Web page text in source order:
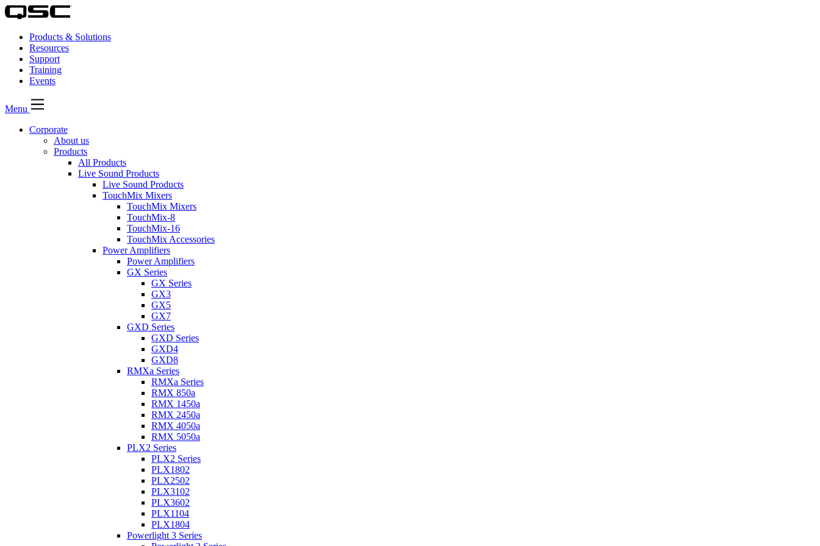
Products & Solutions
Resources
Support
Training
Events
Menu
Corporate
About us
Products
All Products
Live Sound Products
Live Sound Products
TouchMix Mixers
TouchMix Mixers
TouchMix-8
TouchMix-16
TouchMix Accessories
Power Amplifiers
Power Amplifiers
GX Series
GX Series
GX3
GX5
GX7
GXD Series
GXD Series
GXD4
GXD8
RMXa Series
RMXa Series
RMX 850a
RMX 1450a
RMX 2450a
RMX 4050a
RMX 5050a
PLX2 Series
PLX2 Series
PLX1802
PLX2502
PLX3102
PLX3602
PLX1104
PLX1804
Powerlight 3 Series